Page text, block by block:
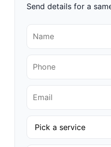
Send details for a